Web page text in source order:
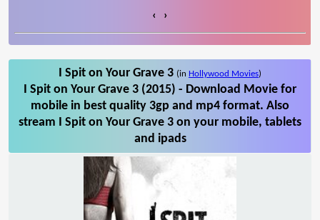
‹ ›
I Spit on Your Grave 3 (in Hollywood Movies)
I Spit on Your Grave 3 (2015) - Download Movie for
mobile in best quality 3gp and mp4 format. Also
stream I Spit on Your Grave 3 on your mobile, tablets
and ipads